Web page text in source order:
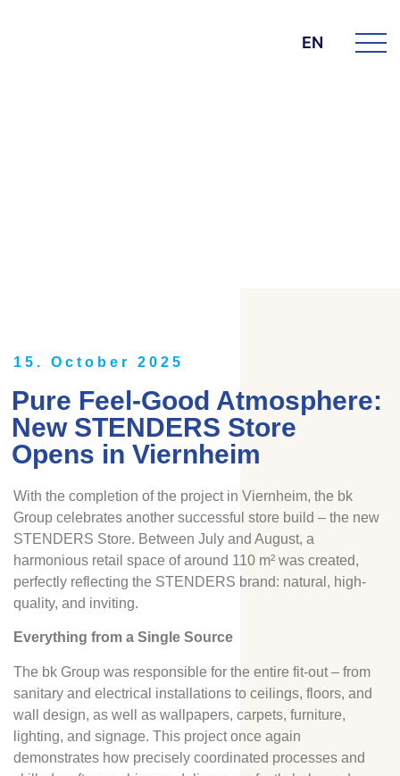
EN
15. October 2025
Pure Feel-Good Atmosphere:
New STENDERS Store
Opens in Viernheim
With the completion of the project in Viernheim, the bk
Group celebrates another successful store build – the new
STENDERS Store. Between July and August, a
harmonious retail space of around 110 m² was created,
perfectly reflecting the STENDERS brand: natural, high-
quality, and inviting.
Everything from a Single Source
The bk Group was responsible for the entire fit-out – from
sanitary and electrical installations to ceilings, floors, and
wall design, as well as wallpapers, carpets, furniture,
lighting, and signage. This project once again
demonstrates how precisely coordinated processes and